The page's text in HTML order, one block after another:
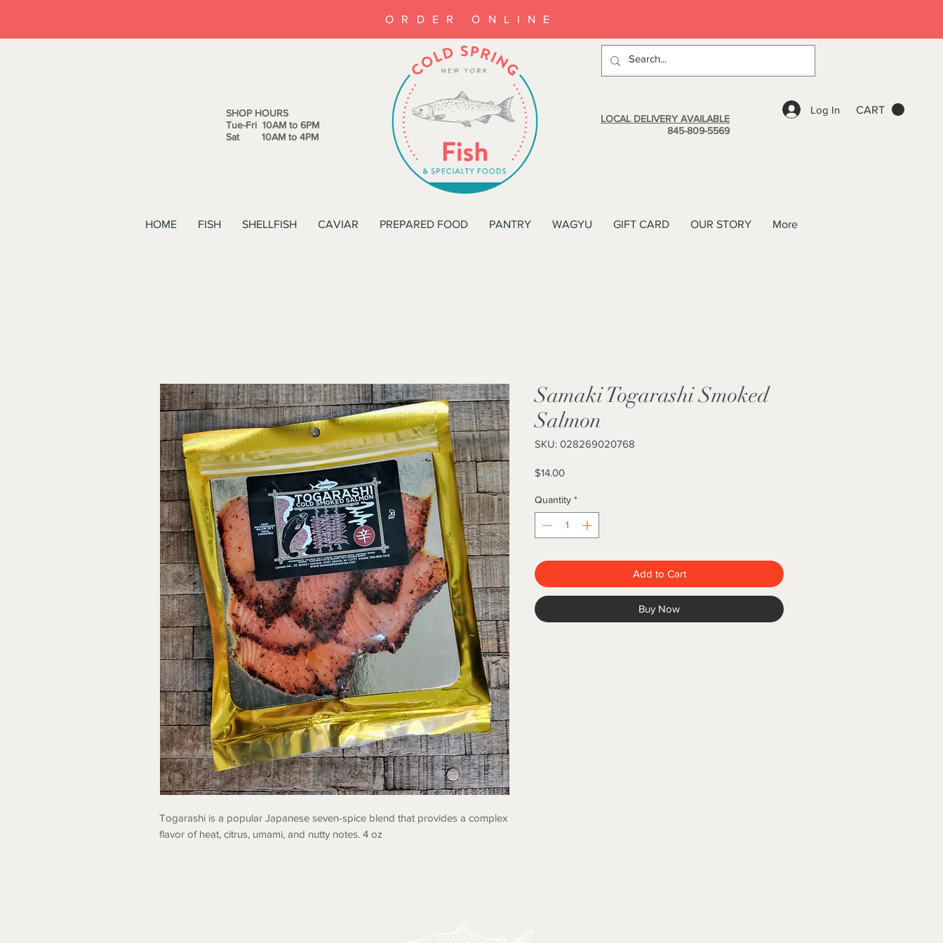
CART
Log In
ORDER ONLINE
SHOP HOURS
Tue-Fri 10AM to 6PM
Sat 10AM to 4PM
LOCAL DELIVERY AVAILABLE
845-809-5569
HOME FISH SHELLFISH CAVIAR PREPARED FOOD PANTRY WAGYU GIFT CARD OUR STORY More
Togarashi is a popular Japanese seven-spice blend that provides a complex
flavor of heat, citrus, umami, and nutty notes. 4 oz
Samaki Togarashi Smoked
Salmon
SKU: 028269020768
$14.00Price
Quantity *
Add to Cart
Buy Now